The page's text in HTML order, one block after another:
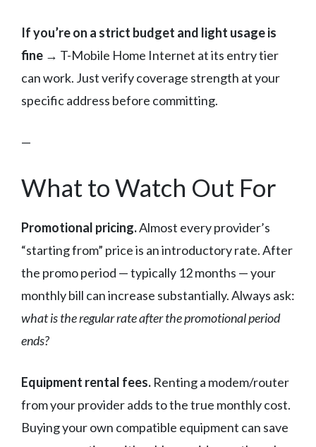
If you’re on a strict budget and light usage is
fine → T-Mobile Home Internet at its entry tier
can work. Just verify coverage strength at your
specific address before committing.
—
What to Watch Out For
Promotional pricing.Almost every provider’s
“starting from” price is an introductory rate. After
the promo period — typically 12 months — your
monthly bill can increase substantially. Always ask:
what is the regular rate after the promotional period
ends?
Equipment rental fees. Renting a modem/router
from your provider adds to the true monthly cost.
Buying your own compatible equipment can save